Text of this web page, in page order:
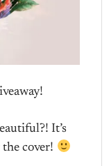
It’s
cover!